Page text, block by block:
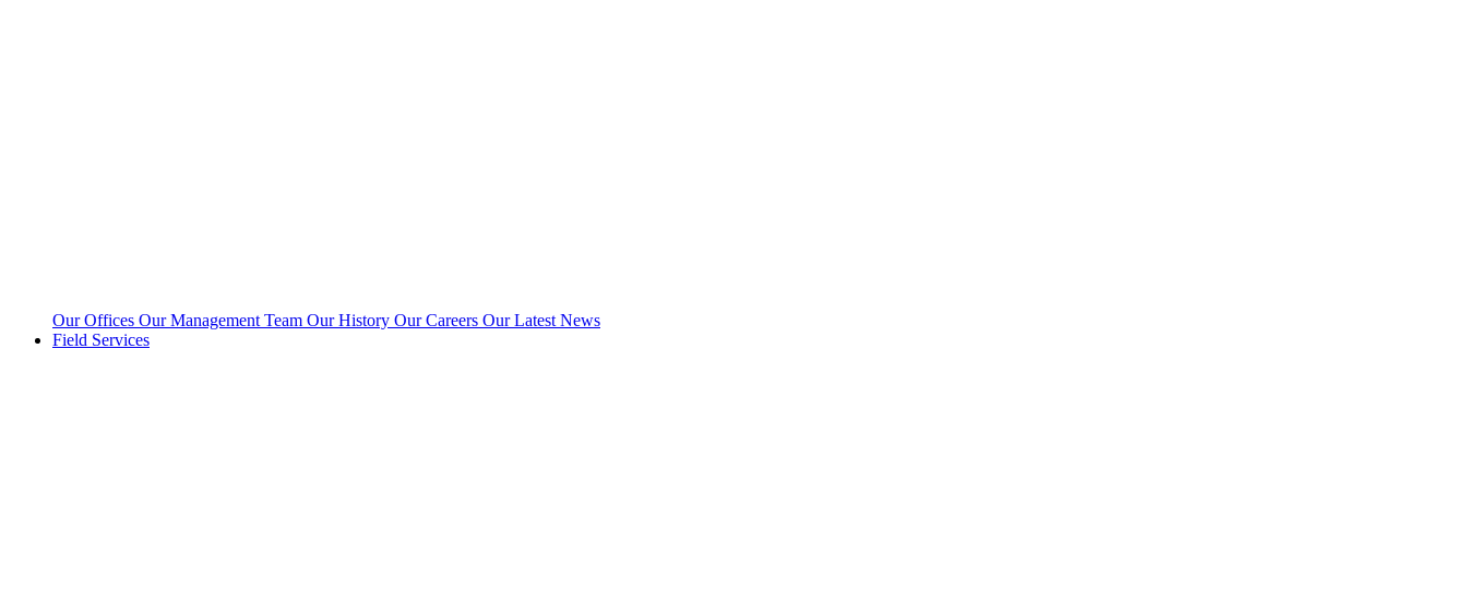
Our Offices Our Management Team Our History Our Careers Our Latest News
Field Services